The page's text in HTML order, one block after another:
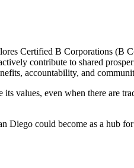
Certified B Corporations (B
contribute to shared
accountability, and
values, even when there are
Diego could become as a hub